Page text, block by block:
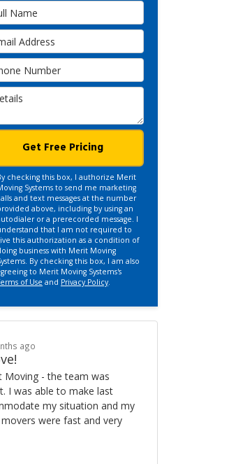
Address
Number
Get Free Pricing
checking this box, I authorize Merit
Systems to send me marketing
and text messages at the number
above, including by using an
or a prerecorded message. I
that I am not required to
this authorization as a condition of
business with Merit Moving
By checking this box, I am also
to Merit Moving Systems's
of Use and Privacy Policy.
ago
Moving - the team was
I was able to make last
my situation and my
were fast and very